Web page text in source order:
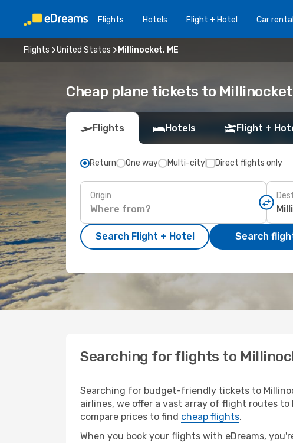
Flights Hotels Flight + Hotel Car rental
Flights United States Millinocket, ME
Cheap plane tickets to
Flights Hotels Flight +
Return One way Multi-city Direct flights only
Origin
Search Flight + Hotel Search
Searching for flights to
Searching for budget-friendly tickets to
airlines, we offer a vast array of flight routes to
compare prices to find cheap flights.
When you book your flights with eDreams,